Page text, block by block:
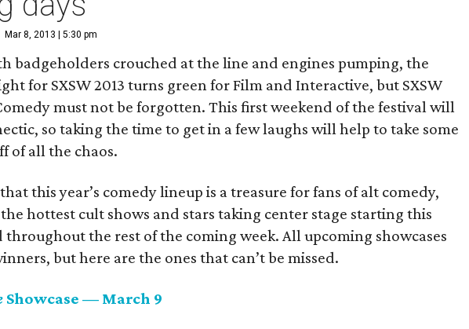
Mar 8, 2013 | 5:30 pm
badgeholders crouched at the line and engines pumping, the
for SXSW 2013 turns green for Film and Interactive, but SXSW
must not be forgotten. This first weekend of the festival will
so taking the time to get in a few laughs will help to take some
of all the chaos.
this year’s comedy lineup is a treasure for fans of alt comedy,
hottest cult shows and stars taking center stage starting this
throughout the rest of the coming week. All upcoming showcases
but here are the ones that can’t be missed.
Showcase — March 9